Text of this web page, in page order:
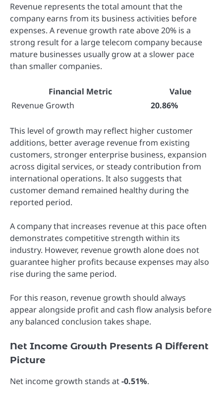
Revenue represents the total amount that the
company earns from its business activities before
expenses. A revenue growth rate above 20% is a
strong result for a large telecom company because
mature businesses usually grow at a slower pace
than smaller companies.
Financial Metric
Value
Revenue Growth
20.86%
This level of growth may reflect higher customer
additions, better average revenue from existing
customers, stronger enterprise business, expansion
across digital services, or steady contribution from
international operations. It also suggests that
customer demand remained healthy during the
reported period.
A company that increases revenue at this pace often
demonstrates competitive strength within its
industry. However, revenue growth alone does not
guarantee higher profits because expenses may also
rise during the same period.
For this reason, revenue growth should always
appear alongside profit and cash flow analysis before
any balanced conclusion takes shape.
Net Income Growth Presents A Different
Picture
Net income growth stands at-0.51%.